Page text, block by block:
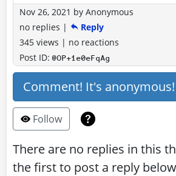
Nov 26, 2021 by Anonymous
no replies |
Reply
345 views | no reactions
Post ID:@OP+1e0eFqAg
Comment! It's anonymous!
Follow
There are no replies in this
the first to post a reply